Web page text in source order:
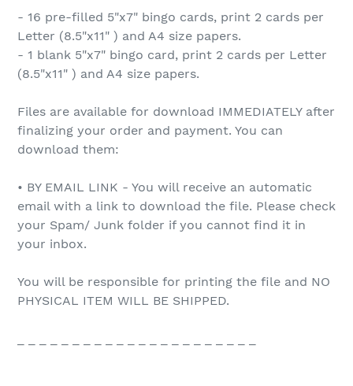
- 16 pre-filled 5"x7" bingo cards, print 2 cards per
Letter (8.5"x11" ) and A4 size papers.
- 1 blank 5"x7" bingo card, print 2 cards per Letter
(8.5"x11" ) and A4 size papers.
Files are available for download IMMEDIATELY after
finalizing your order and payment. You can
download them:
• BY EMAIL LINK - You will receive an automatic
email with a link to download the file. Please check
your Spam/ Junk folder if you cannot find it in
your inbox.
You will be responsible for printing the file and NO
PHYSICAL ITEM WILL BE SHIPPED.